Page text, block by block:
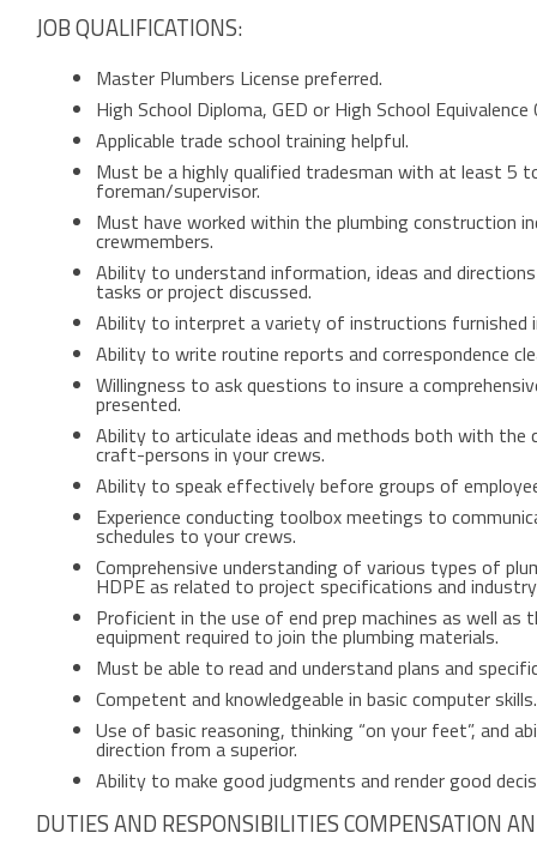
JOB QUALIFICATIONS:
Master Plumbers License preferred.
High School Diploma, GED or High School
Applicable trade school training helpful.
Must be a highly qualified tradesman with at least 5
foreman/supervisor.
Must have worked within the plumbing construction
crewmembers.
Ability to understand information, ideas and
tasks or project discussed.
Ability to interpret a variety of instructions furnished
Ability to write routine reports and correspondence
Willingness to ask questions to insure a
presented.
Ability to articulate ideas and methods both with the
craft-persons in your crews.
Ability to speak effectively before groups of
Experience conducting toolbox meetings to
schedules to your crews.
Comprehensive understanding of various types of
HDPE as related to project specifications and
Proficient in the use of end prep machines as well as
equipment required to join the plumbing materials.
Must be able to read and understand plans and
Competent and knowledgeable in basic computer skills.
Use of basic reasoning, thinking “on your feet”, and
direction from a superior.
Ability to make good judgments and render good
DUTIES AND RESPONSIBILITIES COMPENSATION